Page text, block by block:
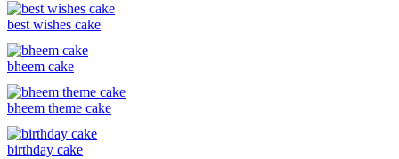
best wishes cake
bheem cake
bheem theme cake
birthday cake